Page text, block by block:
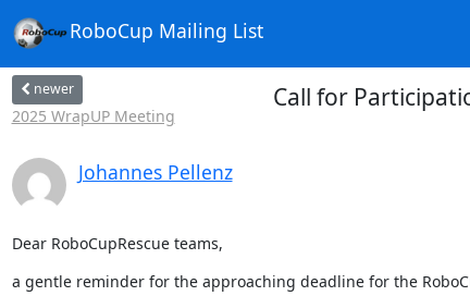
RoboCup Mailing List
newer
2025 WrapUP Meeting
Call for
Johannes Pellenz
Dear RoboCupRescue teams,
a gentle reminder for the approaching deadline for the